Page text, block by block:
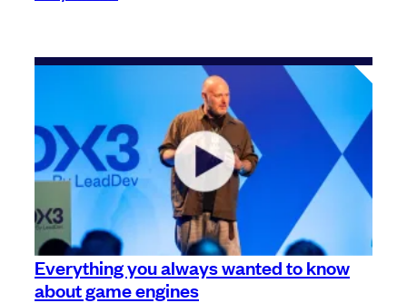
Everything you always wanted to know
about game engines